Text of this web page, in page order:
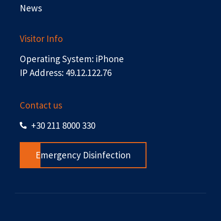
News
Visitor Info
Operating System: iPhone
IP Address: 49.12.122.76
Contact us
+30 211 8000 330
Emergency Disinfection